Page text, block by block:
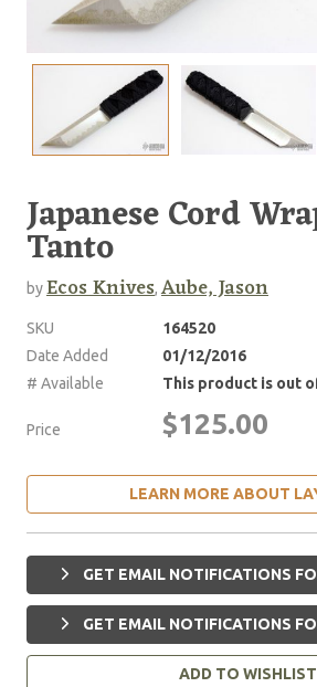
Japanese Cord
Tanto
byEcos Knives, Aube, Jason
SKU
164520
Date Added
01/12/2016
# Available
This product is out
Price $125.00
LEARN MORE ABOUT
GET EMAIL NOTIFICATIONS
GET EMAIL NOTIFICATIONS
ADD TO WISHLIST